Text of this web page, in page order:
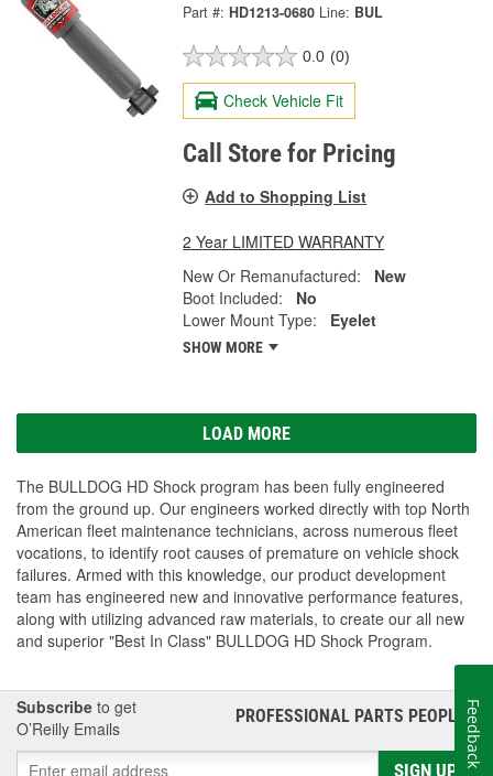
Part #: HD1213-0680 Line: BUL
0.0 (0)
Check Vehicle Fit
Call Store for Pricing
Add to Shopping List
2 Year LIMITED WARRANTY
New Or Remanufactured:
New
Boot Included:
No
Lower Mount Type:
Eyelet
SHOW MORE
LOAD MORE
The BULLDOG HD Shock program has been fully engineered
from the ground up. Our engineers worked directly with top North
American fleet maintenance technicians, across numerous fleet
vocations, to identify root causes of premature on vehicle shock
failures. Armed with this knowledge, our product development
team has engineered new and innovative performance features,
along with utilizing advanced raw materials, to create our all new
and superior "Best In Class" BULLDOG HD Shock Program.
Subscribe to get
O’Reilly Emails
PROFESSIONAL PARTS PEOPLE®
SIGN UP
Feedback